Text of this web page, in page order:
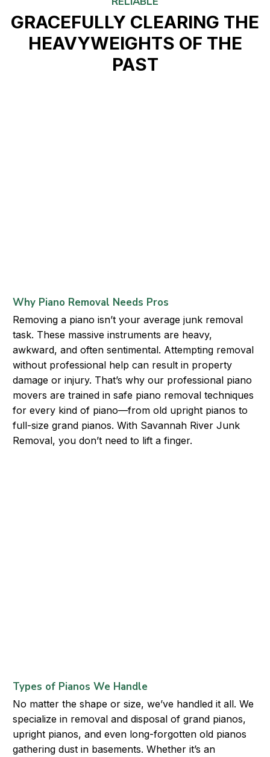
GRACEFULLY CLEARING THE
HEAVYWEIGHTS OF THE
PAST
Why Piano Removal Needs Pros
Removing a piano isn’t your average junk removal
task. These massive instruments are heavy,
awkward, and often sentimental. Attempting removal
without professional help can result in property
damage or injury. That’s why our professional piano
movers are trained in safe piano removal techniques
for every kind of piano—from old upright pianos to
full-size grand pianos. With Savannah River Junk
Removal, you don’t need to lift a finger.
Types of Pianos We Handle
No matter the shape or size, we’ve handled it all. We
specialize in removal and disposal of grand pianos,
upright pianos, and even long-forgotten old pianos
gathering dust in basements. Whether it’s an